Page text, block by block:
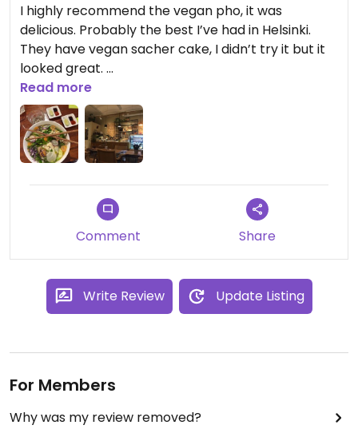
I highly recommend the vegan pho, it was
delicious. Probably the best I’ve had in Helsinki.
They have vegan sacher cake, I didn’t try it but it
looked great.
The café is cozy and the staff is super friendly and
welcoming.
Read more
Comment Share
Write Review Update Listing
For Members
Why was my review removed?